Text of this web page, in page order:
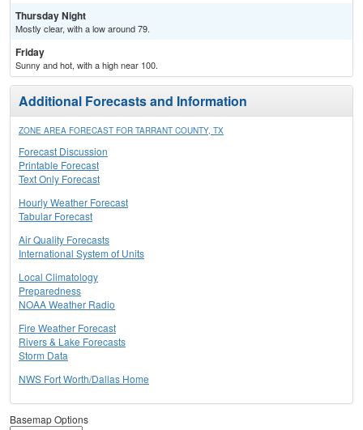
Thursday Night
Mostly clear, with a low around 79.
Friday
Sunny and hot, with a high near 100.
Additional Forecasts and Information
ZONE AREA FORECAST FOR TARRANT COUNTY, TX
Forecast Discussion
Printable Forecast
Text Only Forecast
Hourly Weather Forecast
Tabular Forecast
Air Quality Forecasts
International System of Units
Local Climatology
Preparedness
NOAA Weather Radio
Fire Weather Forecast
Rivers & Lake Forecasts
Storm Data
NWS Fort Worth/Dallas Home
Basemap Options